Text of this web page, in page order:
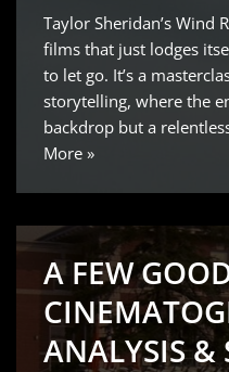
Taylor Sheridan’s Wind
films that just lodges
to let go. It’s a
storytelling, where the
backdrop but a
More »
A FEW
ANALYSIS &